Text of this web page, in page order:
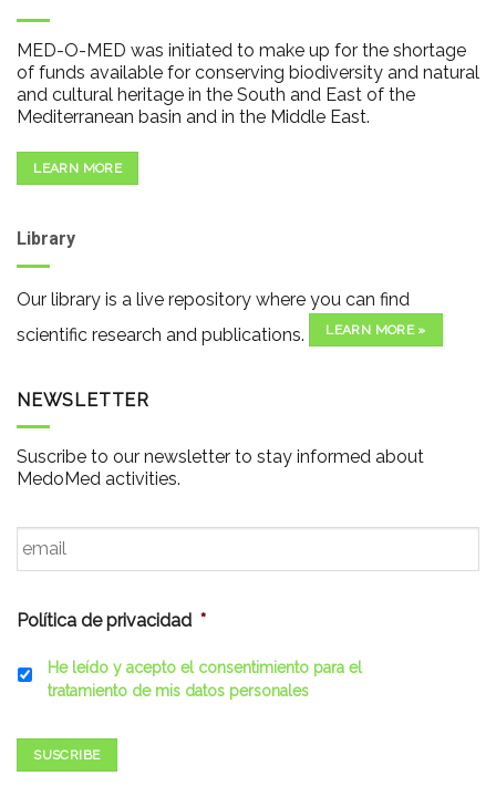
MED-O-MED was initiated to make up for the shortage
of funds available for conserving biodiversity and natural
and cultural heritage in the South and East of the
Mediterranean basin and in the Middle East.
LEARN MORE
Library
Our library is a live repository where you can find
scientific research and publications.
LEARN MORE »
NEWSLETTER
Suscribe to our newsletter to stay informed about
MedoMed activities.
Email *
Política de privacidad *
He leído y acepto el consentimiento para el
tratamiento de mis datos personales
SUSCRIBE